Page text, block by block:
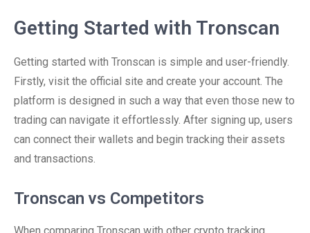
Getting Started with Tronscan
Getting started with Tronscan is simple and user-friendly.
Firstly, visit the official site and create your account. The
platform is designed in such a way that even those new to
trading can navigate it effortlessly. After signing up, users
can connect their wallets and begin tracking their assets
and transactions.
Tronscan vs Competitors